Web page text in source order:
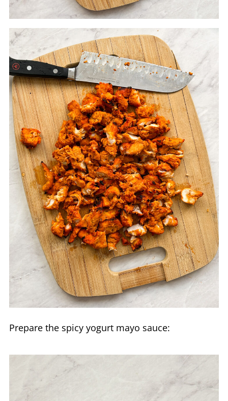
Prepare the spicy yogurt mayo sauce: